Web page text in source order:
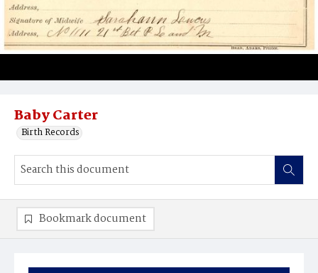
Baby Carter
Birth Records
Bookmark document